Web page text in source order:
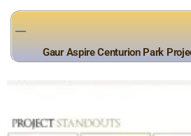
Gaur Aspire Centurion Park